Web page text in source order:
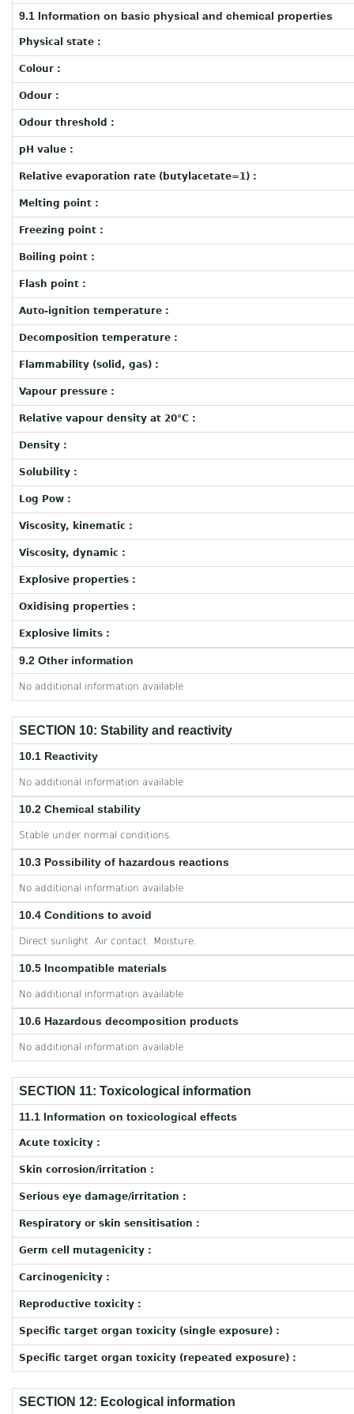
9.1 Information on basic physical and chemical properties
Physical state :
Colour :
Odour :
Odour threshold :
pH value :
Relative evaporation rate (butylacetate=1) :
Melting point :
Freezing point :
Boiling point :
Flash point :
Auto-ignition temperature :
Decomposition temperature :
Flammability (solid, gas) :
Vapour pressure :
Relative vapour density at 20°C :
Density :
Solubility :
Log Pow :
Viscosity, kinematic :
Viscosity, dynamic :
Explosive properties :
Oxidising properties :
Explosive limits :
9.2 Other information
No additional information available
SECTION 10: Stability and reactivity
10.1 Reactivity
No additional information available
10.2 Chemical stability
Stable under normal conditions.
10.3 Possibility of hazardous reactions
No additional information available
10.4 Conditions to avoid
Direct sunlight. Air contact. Moisture.
10.5 Incompatible materials
No additional information available
10.6 Hazardous decomposition products
No additional information available
SECTION 11: Toxicological information
11.1 Information on toxicological effects
Acute toxicity :
Skin corrosion/irritation :
Serious eye damage/irritation :
Respiratory or skin sensitisation :
Germ cell mutagenicity :
Carcinogenicity :
Reproductive toxicity :
Specific target organ toxicity (single exposure) :
Specific target organ toxicity (repeated exposure) :
SECTION 12: Ecological information